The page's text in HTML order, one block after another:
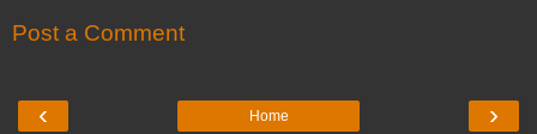
Post a Comment
‹ ›
Home